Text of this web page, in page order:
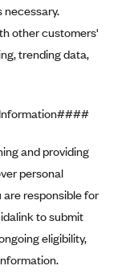
necessary.
other customers'
trending data,
and providing
personal
responsible for
to submit
eligibility,